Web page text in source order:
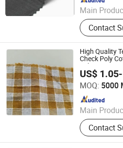
Main
Fabric
Contact
High Quality
Check Poly
Fabric
US$
MOQ: 5000
Main
Rayon
Design
Fabric,
Contact
Hebei Xingye Import & Export Co.,
Since 2025